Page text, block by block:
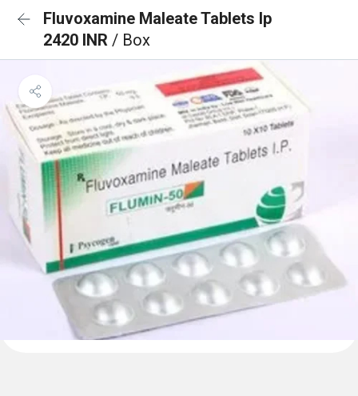
Fluvoxamine Maleate Tablets Ip
2420 INR / Box